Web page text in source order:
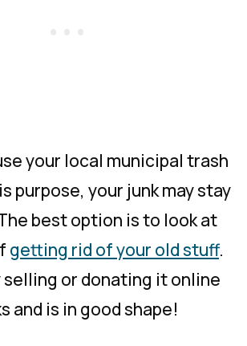
your local municipal trash
purpose, your junk may stay
best option is to look at
getting rid of your old stuff.
selling or donating it online
and is in good shape!